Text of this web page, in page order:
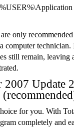
only
computer technician.
still remain,
Update
for you. With
completely and